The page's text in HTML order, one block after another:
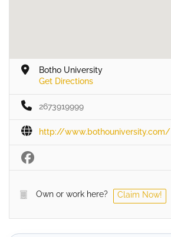
Botho University
Get Directions
2673919999
http://www.bothouniversity.com/
Own or work here? Claim Now!